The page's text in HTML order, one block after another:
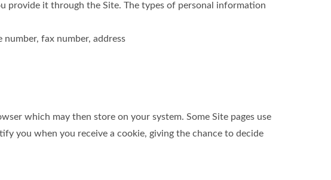
provide it through the Site. The types of personal information
fax number, address
which may then store on your system. Some Site pages use
you when you receive a cookie, giving the chance to decide